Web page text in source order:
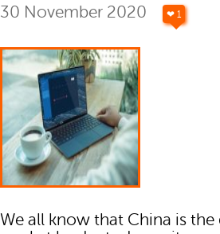
30 November 2020 ❤ 1
We all know that China is the